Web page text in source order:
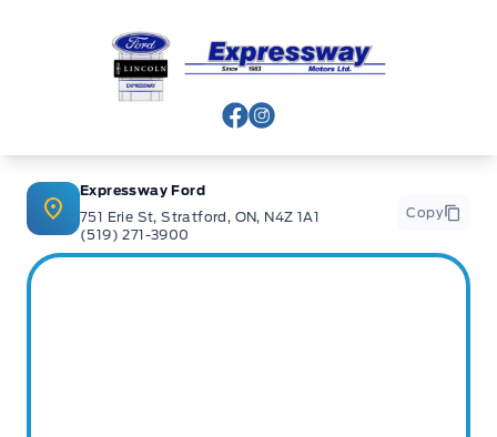
Expressway Ford
View Facebook Page
View Instagram Page
Expressway Ford
751 Erie St, Stratford, ON, N4Z 1A1
(519) 271-3900
Copy